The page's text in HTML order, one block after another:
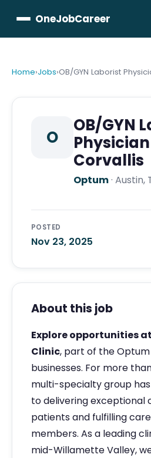
OneJobCareer
Home›Jobs›OB/GYN Laborist
O
OB/GYN
Corvallis
Optum· Austin,
POSTED
Nov 23, 2025
About this job
Explore opportunities
Clinic, part of the
businesses. For more
multi-specialty group
to delivering exceptional
patients and fulfilling
members. As a leading
mid-Willamette Valley,